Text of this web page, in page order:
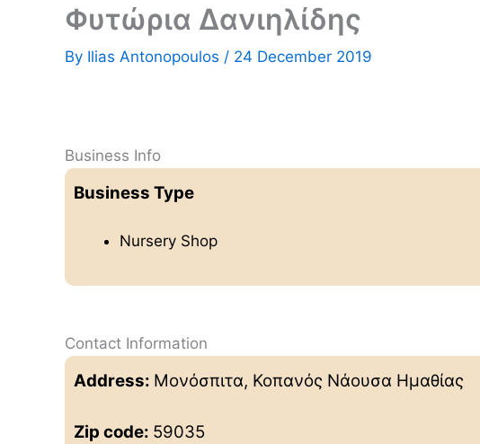
Φυτώρια Δανιηλίδης
By Ilias Antonopoulos / 24 December 2019
Business Info
Business Type
Nursery Shop
Contact Information
Address: Μονόσπιτα, Κοπανός Νάουσα Ημαθίας
Zip code: 59035